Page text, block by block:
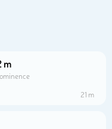
m
21 m